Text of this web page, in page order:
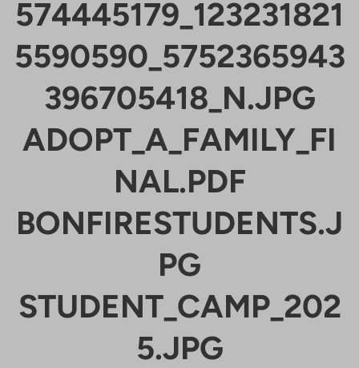
574445179_123231821
5590590_5752365943
396705418_N.JPG
ADOPT_A_FAMILY_FI
NAL.PDF
BONFIRESTUDENTS.J
PG
STUDENT_CAMP_202
5.JPG